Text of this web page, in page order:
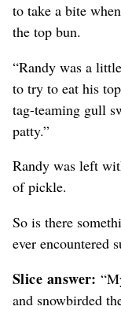
to take a bite
the top bun.
“Randy was a
to try to eat his
tag-teaming gull
patty.”
Randy was left
of pickle.
So is there
ever encountered
Slice answer:
and snowbirded